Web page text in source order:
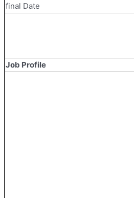
final Date
Job Profile